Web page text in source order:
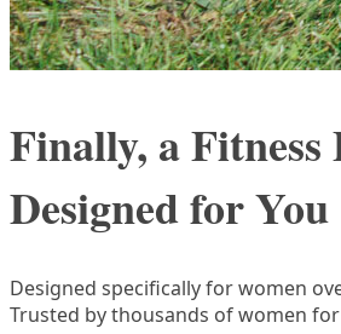
Finally, a Fitness
Designed for You
Designed specifically for women
Trusted by thousands of women